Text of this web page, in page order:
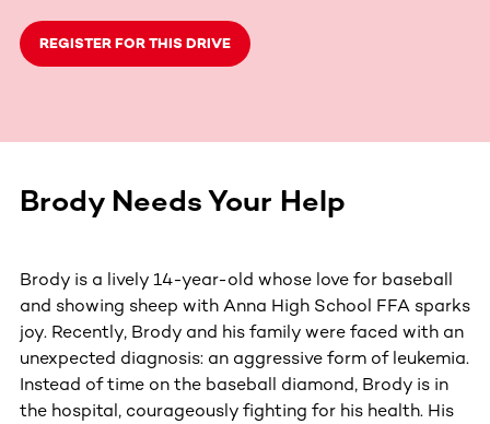
REGISTER FOR THIS DRIVE
Brody Needs Your Help
Brody is a lively 14-year-old whose love for baseball
and showing sheep with Anna High School FFA sparks
joy. Recently, Brody and his family were faced with an
unexpected diagnosis: an aggressive form of leukemia.
Instead of time on the baseball diamond, Brody is in
the hospital, courageously fighting for his health. His